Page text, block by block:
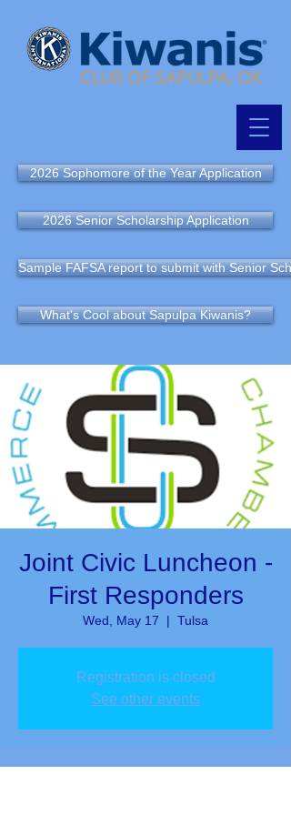
2026 Sophomore of the Year Application
2026 Senior Scholarship Application
Sample FAFSA report to submit with Senior
What's Cool about Sapulpa Kiwanis?
Joint Civic Luncheon -
First Responders
Wed, May 17
  |
Tulsa
Registration is closed
See other events